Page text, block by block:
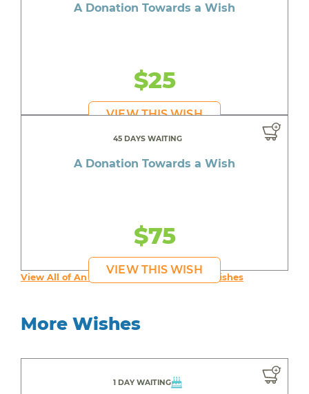
A Donation Towards a Wish
$25
VIEW THIS WISH
45 DAYS WAITING
A Donation Towards a Wish
$75
VIEW THIS WISH
View All of An inspiring young person's Wishes
More Wishes
1 DAY WAITING